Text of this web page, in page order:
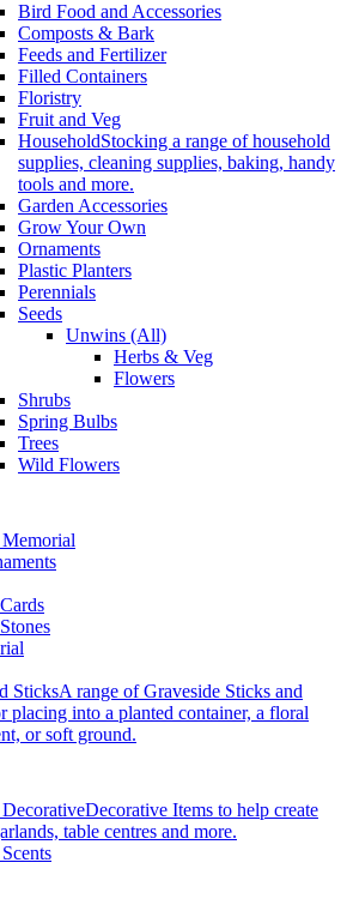
Bird Food and Accessories
Composts & Bark
Feeds and Fertilizer
Filled Containers
Floristry
Fruit and Veg
HouseholdStocking a range of household
supplies, cleaning supplies, baking, handy
tools and more.
Garden Accessories
Grow Your Own
Ornaments
Plastic Planters
Perennials
Seeds
Unwins (All)
Herbs & Veg
Flowers
Shrubs
Spring Bulbs
Trees
Wild Flowers
SticksA range of Graveside Sticks and
placing into a planted container, a floral
or soft ground.
Decorative Items to help create
table centres and more.